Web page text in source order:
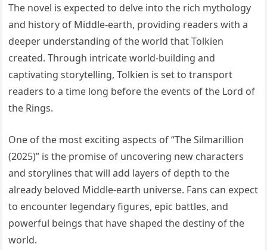
The novel is expected to delve into the rich mythology
and history of Middle-earth, providing readers with a
deeper understanding of the world that Tolkien
created. Through intricate world-building and
captivating storytelling, Tolkien is set to transport
readers to a time long before the events of the Lord of
the Rings.
One of the most exciting aspects of “The Silmarillion
(2025)” is the promise of uncovering new characters
and storylines that will add layers of depth to the
already beloved Middle-earth universe. Fans can expect
to encounter legendary figures, epic battles, and
powerful beings that have shaped the destiny of the
world.